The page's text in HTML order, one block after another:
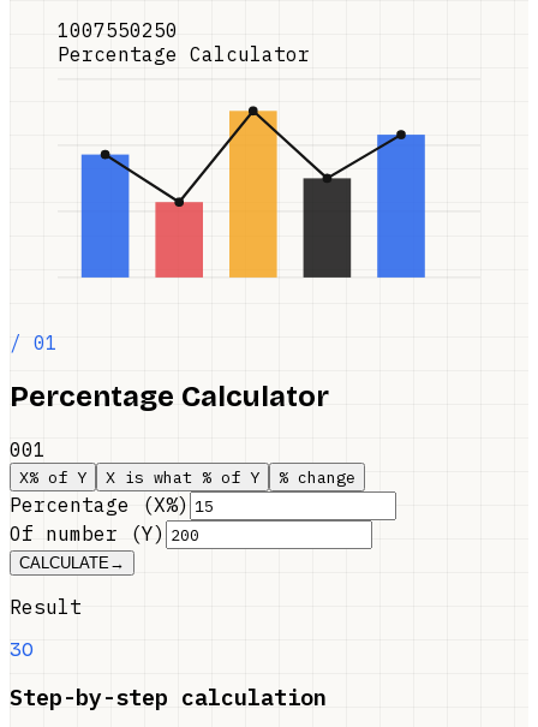
1007550250
Percentage Calculator
/ 01
Percentage Calculator
001
X% of Y X is what % of Y % change
Percentage (X%)
Of number (Y)
CALCULATE →
Result
30
Step-by-step calculation